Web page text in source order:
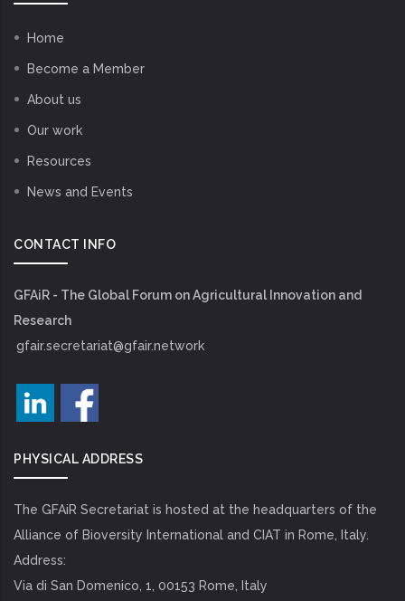
Home
Become a Member
About us
Our work
Resources
News and Events
CONTACT INFO
GFAiR - The Global Forum on Agricultural Innovation and
Research
gfair.secretariat@gfair.network
PHYSICAL ADDRESS
The GFAiR Secretariat is hosted at the headquarters of the
Alliance of Bioversity International and CIAT in Rome, Italy.
Address:
Via di San Domenico, 1, 00153 Rome, Italy